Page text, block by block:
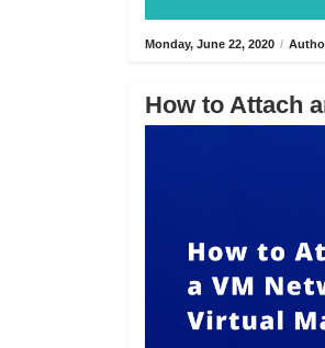
Monday, June 22, 2020 /
How to Attach